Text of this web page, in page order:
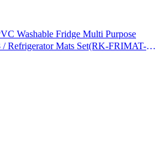
Washable Fridge Multi Purpose
/ Refrigerator Mats Set(RK-FRIMAT-M-